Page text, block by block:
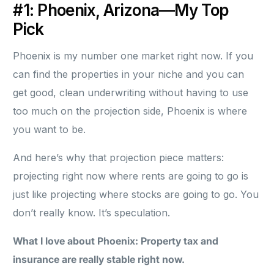
#1: Phoenix, Arizona—My Top
Pick
Phoenix is my number one market right now. If you
can find the properties in your niche and you can
get good, clean underwriting without having to use
too much on the projection side, Phoenix is where
you want to be.
And here’s why that projection piece matters:
projecting right now where rents are going to go is
just like projecting where stocks are going to go. You
don’t really know. It’s speculation.
What I love about Phoenix: Property tax and
insurance are really stable right now.